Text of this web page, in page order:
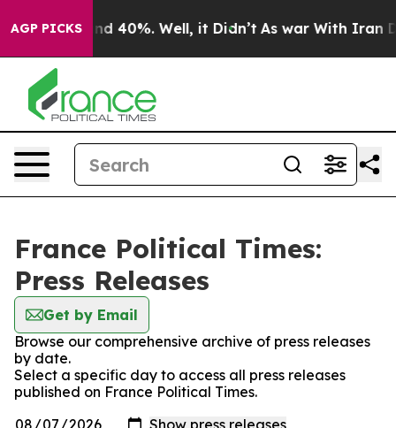
AGP PICKSAround 40%. Well, it Didn’t As war With Iran
France Political Times:
Press Releases
Get by Email
Browse our comprehensive archive of press releases
by date.
Select a specific day to access all press releases
published on France Political Times.